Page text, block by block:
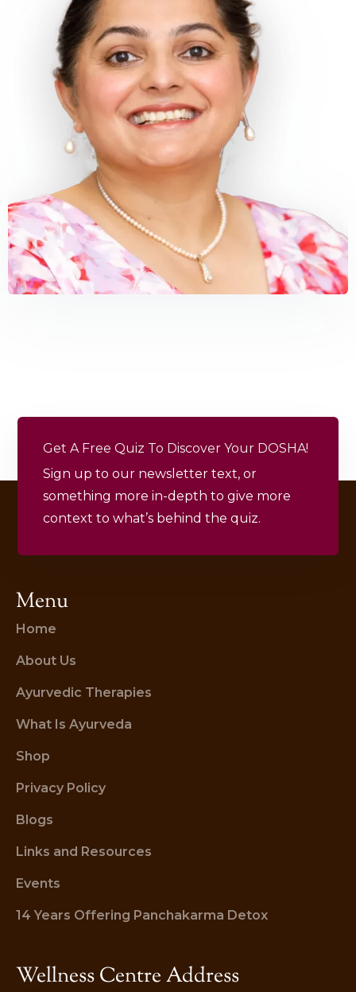
Get A Free Quiz To Discover Your DOSHA!
Sign up to our newsletter text, or
something more in-depth to give more
context to what’s behind the quiz.
Menu
Home
About Us
Ayurvedic Therapies
What Is Ayurveda
Shop
Privacy Policy
Blogs
Links and Resources
Events
14 Years Offering Panchakarma Detox
Wellness Centre Address